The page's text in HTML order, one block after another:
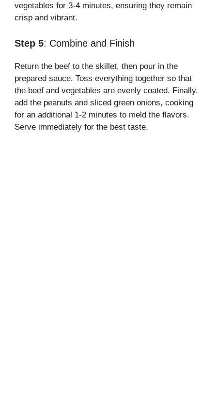
vegetables for 3-4 minutes, ensuring they remain
crisp and vibrant.
Step 5: Combine and Finish
Return the beef to the skillet, then pour in the
prepared sauce. Toss everything together so that
the beef and vegetables are evenly coated. Finally,
add the peanuts and sliced green onions, cooking
for an additional 1-2 minutes to meld the flavors.
Serve immediately for the best taste.